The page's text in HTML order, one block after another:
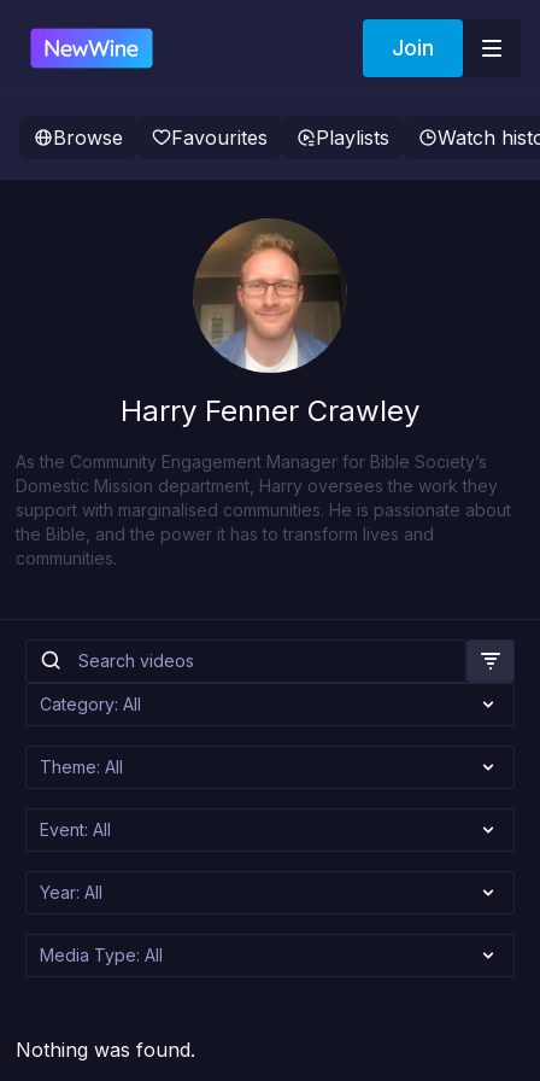
Join
Browse Favourites Playlists Watch
Harry Fenner Crawley
As the Community Engagement Manager for Bible Society’s
Domestic Mission department, Harry oversees the work they
support with marginalised communities. He is passionate about
the Bible, and the power it has to transform lives and
communities.
Nothing was found.